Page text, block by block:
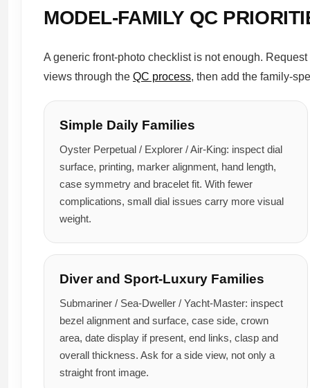
MODEL-FAMILY QC
A generic front-photo checklist is not enough.
views through the QC process, then add the family-
Simple Daily Families
Oyster Perpetual / Explorer / Air-King: inspect dial
surface, printing, marker alignment, hand length,
case symmetry and bracelet fit. With fewer
complications, small dial issues carry more visual
weight.
Diver and Sport-Luxury Families
Submariner / Sea-Dweller / Yacht-Master: inspect
bezel alignment and surface, case side, crown
area, date display if present, end links, clasp and
overall thickness. Ask for a side view, not only a
straight front image.